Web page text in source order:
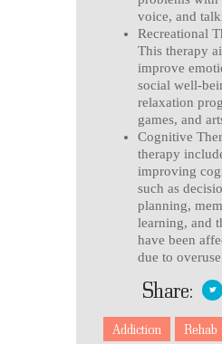
voice, and
Recreational
This therapy
improve
social well-
relaxation
games, and
Cognitive
therapy
improving
such as
planning,
learning, and
have been
due to
Share:
Addiction Rehab